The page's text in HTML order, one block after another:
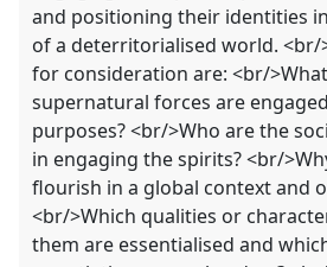
and positioning their identities
of a deterritorialised world. <br/
for consideration are: <br/
supernatural forces are
purposes? <br/>Who are the
in engaging the spirits? <br/
flourish in a global context and
<br/>Which qualities or
them are essentialised and